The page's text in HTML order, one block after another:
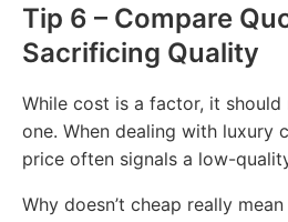
Tip 6 – Compare
Sacrificing Quality
While cost is a factor, it
one. When dealing with luxury
price often signals a low-
Why doesn’t cheap really